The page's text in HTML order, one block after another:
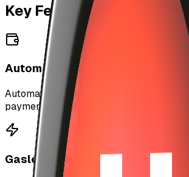
Key Features
Automated Payouts
Automatically process artist earnings
payments in batches using server-side
Gasless Transactions